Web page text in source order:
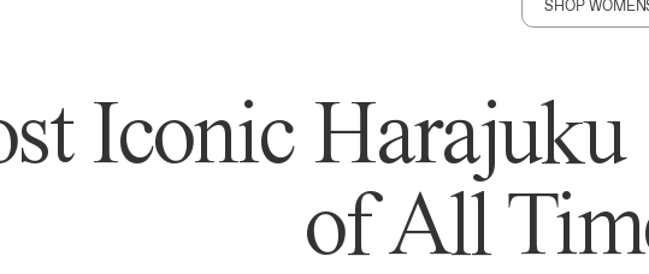
SHOP
Iconic Harajuku
of All